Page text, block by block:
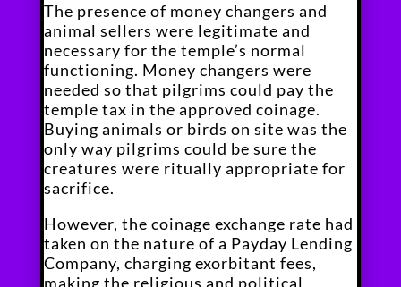
The presence of money changers and
animal sellers were legitimate and
necessary for the temple’s normal
functioning. Money changers were
needed so that pilgrims could pay the
temple tax in the approved coinage.
Buying animals or birds on site was the
only way pilgrims could be sure the
creatures were ritually appropriate for
sacrifice.
However, the coinage exchange rate had
taken on the nature of a Payday Lending
Company, charging exorbitant fees,
making the religious and political